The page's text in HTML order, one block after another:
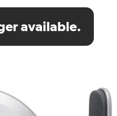
available.